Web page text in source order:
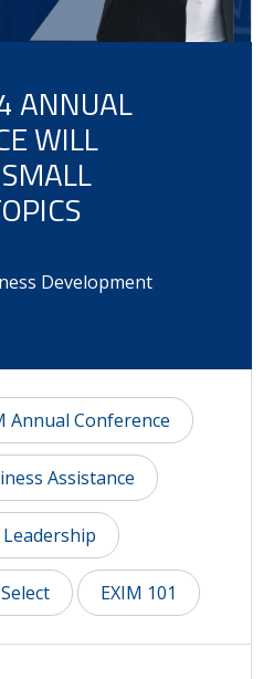
ANNUAL
WILL
Development
Annual Conference
Assistance
Leadership
EXIM 101